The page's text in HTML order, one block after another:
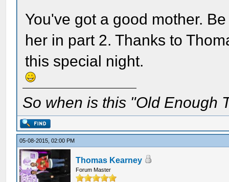
You've got a good mother.
her in part 2. Thanks to
this special night.
So when is this "Old Enough
05-08-2015, 02:00 PM
Thomas Kearney
Forum Master